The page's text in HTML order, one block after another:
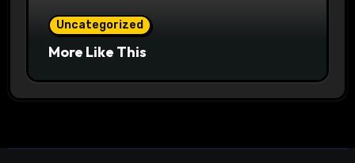
Uncategorized
More Like This